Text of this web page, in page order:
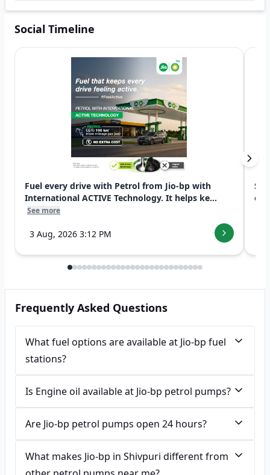
Social Timeline
Fuel every drive with Petrol from Jio-bp with
International ACTIVE Technology. It helps ke...
See more
3 Aug, 2026 3:12 PM
Frequently Asked Questions
What fuel options are available at Jio-bp fuel
stations?
Is Engine oil available at Jio-bp petrol pumps?
Are Jio-bp petrol pumps open 24 hours?
What makes Jio-bp in Shivpuri different from